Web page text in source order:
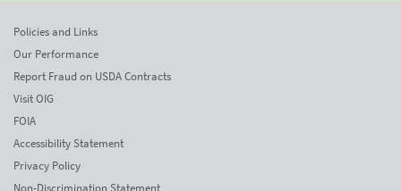
Policies and Links
Our Performance
Report Fraud on USDA Contracts
Visit OIG
FOIA
Accessibility Statement
Privacy Policy